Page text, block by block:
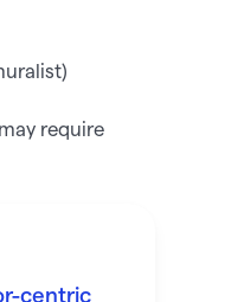
require
centric